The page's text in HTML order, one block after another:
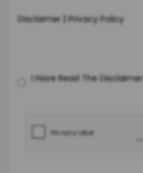
Disclaimer |Privacy Policy
I Have Read The Disclaimer